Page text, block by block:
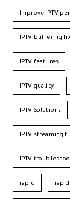
Improve IPTV
IPTV buffering
IPTV features
IPTV quality
IPTV Solutions
IPTV streaming
IPTV
rapid rapid